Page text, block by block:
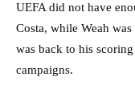
UEFA did not have
Costa, while Weah
was back to his
campaigns.